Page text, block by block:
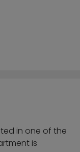
in one of the
is